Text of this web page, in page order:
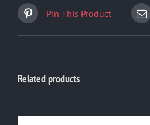
Pin This Product
Related products